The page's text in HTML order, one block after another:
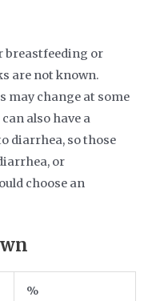
breastfeeding or
are not known.
may change at some
also have a
diarrhea, so those
or
choose an
%